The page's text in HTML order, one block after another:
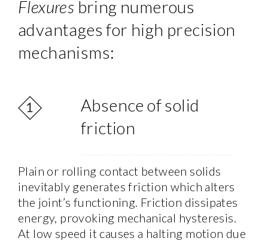
Flexures bring numerous
advantages for high precision
mechanisms:
Absence of solid
friction
Plain or rolling contact between solids
inevitably generates friction which alters
the joint’s functioning. Friction dissipates
energy, provoking mechanical hysteresis.
At low speed it causes a halting motion due